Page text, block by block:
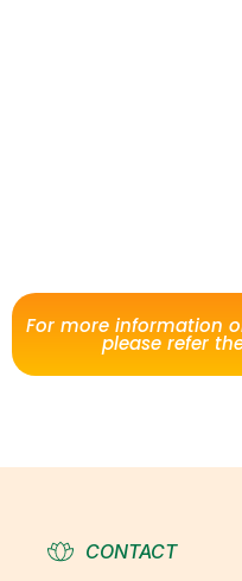
For more information
please refer
CONTACT